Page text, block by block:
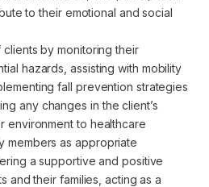
to their emotional and social
by monitoring their
hazards, assisting with mobility
fall prevention strategies
any changes in the client’s
environment to healthcare
members as appropriate
a supportive and positive
and their families, acting as a